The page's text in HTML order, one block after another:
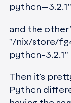
python—3.2.1"
and the
"/nix/store/
python-3.2.1"
Then it’s
Python